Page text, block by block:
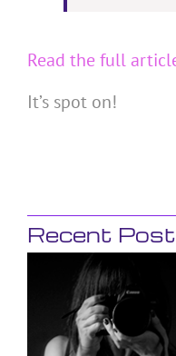
Read the full
It’s spot on!
Recent